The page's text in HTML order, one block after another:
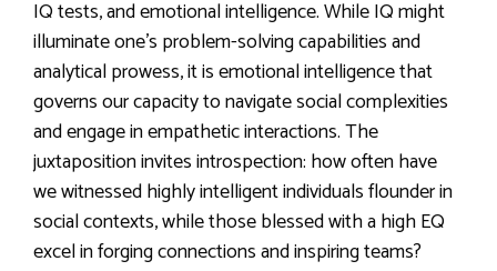
IQ tests, and emotional intelligence. While IQ might
illuminate one’s problem-solving capabilities and
analytical prowess, it is emotional intelligence that
governs our capacity to navigate social complexities
and engage in empathetic interactions. The
juxtaposition invites introspection: how often have
we witnessed highly intelligent individuals flounder in
social contexts, while those blessed with a high EQ
excel in forging connections and inspiring teams?